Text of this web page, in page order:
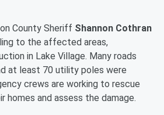
County Sheriff Shannon Cothran
to the affected areas,
in Lake Village. Many roads
at least 70 utility poles were
crews are working to rescue
homes and assess the damage.